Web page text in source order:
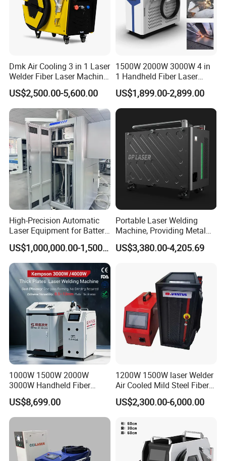
allwin welding delivery
For more details and how to maintance fiber laser welding
machine
please input "ALLWIN CNC MACHINERY"IN GOOGLE.
Dmk Air Cooling 3 in 1 Laser
Welder Fiber Laser Machine
Laser Spot Welder Jewelry
Laser Welder Spot Welding
Machine Handheld Laser
Welding Machine
US$2,500.00-5,600.00
1500W 2000W 3000W 4 in
1 Handheld Fiber Laser
Cutting Cleaning Welding
Machine Price for Carbon
Stainless Steel Aluminium
Metal Iron Inox Soldering
US$1,899.00-2,899.00
High-Precision Automatic
Laser Equipment for Battery
Pack Assembly
US$1,000,000.00-1,500,000.00
Portable Laser Welding
Machine, Providing Metal
Joining Solutions
US$3,380.00-4,205.69
1000W 1500W 2000W
3000W Handheld Fiber
Laser Welding Machine for
Metal Iro Stainless Steel
Aluminum with Factory
US$8,699.00
1200W 1500W laser Welder
Air Cooled Mild Steel Fiber
Laser Welding Machine
US$2,300.00-6,000.00